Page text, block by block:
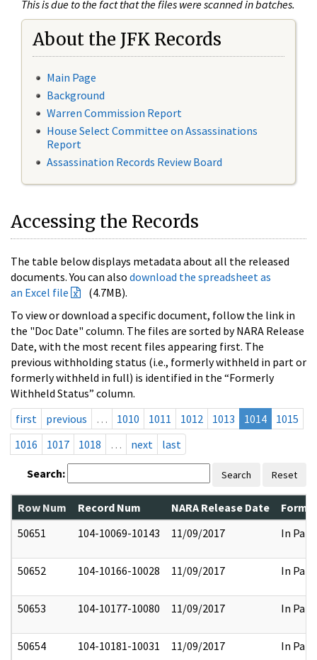
This is due to the fact that the files were scanned in batches.
About the JFK Records
Main Page
Background
Warren Commission Report
House Select Committee on Assassinations
Report
Assassination Records Review Board
Accessing the Records
The table below displays metadata about all the released
documents. You can also download the spreadsheet as
an Excel file
(4.7MB).
To view or download a specific document, follow the link in
the "Doc Date" column. The files are sorted by NARA Release
Date, with the most recent files appearing first. The
previous withholding status (i.e., formerly withheld in part or
formerly withheld in full) is identified in the “Formerly
Withheld Status” column.
first
previous … 1010 1011 1012 1013 1014
1015
1016
1017 1018 … next last
Search: Search Reset
Row Num Record Num NARA Release Date
50651
104-10069-10143 11/09/2017 In Part
50652 104-10166-10028 11/09/2017 In Part
50653 104-10177-10080 11/09/2017 In Part
50654 104-10181-10031 11/09/2017 In Part